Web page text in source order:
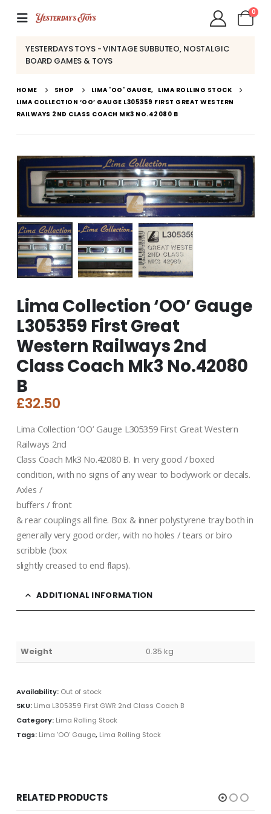
0
YESTERDAYS TOYS - VINTAGE SUBBUTEO, NOSTALGIC
BOARD GAMES & TOYS
HOME SHOP LIMA 'OO' GAUGE, LIMA ROLLING STOCK
LIMA COLLECTION ‘OO’ GAUGE L305359 FIRST GREAT WESTERN
RAILWAYS 2ND CLASS COACH MK3 NO.42080 B
Lima Collection ‘OO’ Gauge
L305359 First Great
Western Railways 2nd
Class Coach Mk3 No.42080
B
£32.50
Lima Collection ‘OO’ Gauge L305359 First Great Western
Railways 2nd
Class Coach Mk3 No.42080 B. In very good / boxed
condition, with no signs of any wear to bodywork or decals.
Axles /
buffers / front
& rear couplings all fine. Box & inner polystyrene tray both in
generally very good order, with no holes / tears or biro
scribble (box
slightly creased to end flaps).
ADDITIONAL INFORMATION
Weight 0.35 kg
Availability: Out of stock
SKU: Lima L305359 First GWR 2nd Class Coach B
Category: Lima Rolling Stock
Tags: Lima 'OO' Gauge, Lima Rolling Stock
RELATED PRODUCTS